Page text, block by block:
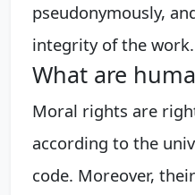
pseudonymously,
integrity of the work.
What are
Moral rights are
according to the
code. Moreover,